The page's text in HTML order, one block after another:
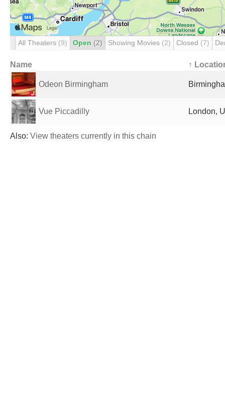
All Theaters (9) Open (2) Showing Movies (2) Closed (7)
Name ↑
Odeon Birmingham
Vue Piccadilly London,
Also: View theaters currently in this chain